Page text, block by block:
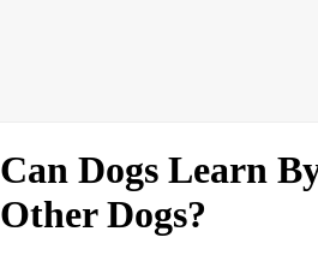
Can Dogs Learn
Other Dogs?